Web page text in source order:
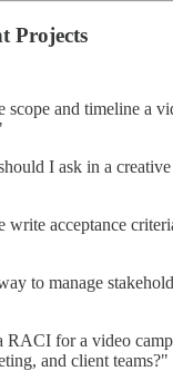
Projects
scope and timeline a
I ask in a
write acceptance
to manage
RACI for a video
and client teams?"